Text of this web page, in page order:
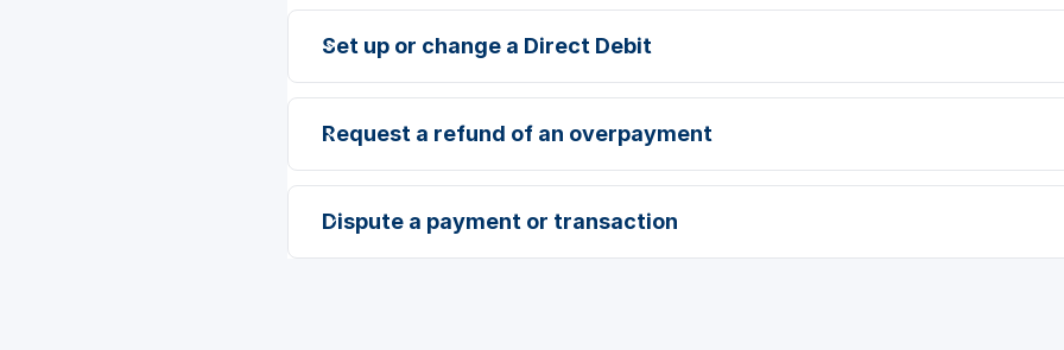
Set up or change a Direct Debit
Request a refund of an overpayment
Dispute a payment or transaction